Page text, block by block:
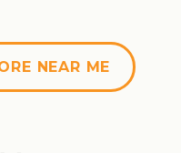
NEAR ME